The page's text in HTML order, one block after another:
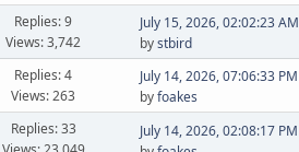
Replies: 9
Views: 3,742
July 15, 2026, 02:02:23 AM
bystbird
Replies: 4
Views: 263
July 14, 2026, 07:06:33 PM
byfoakes
Replies: 33
July 14, 2026, 02:08:17 PM